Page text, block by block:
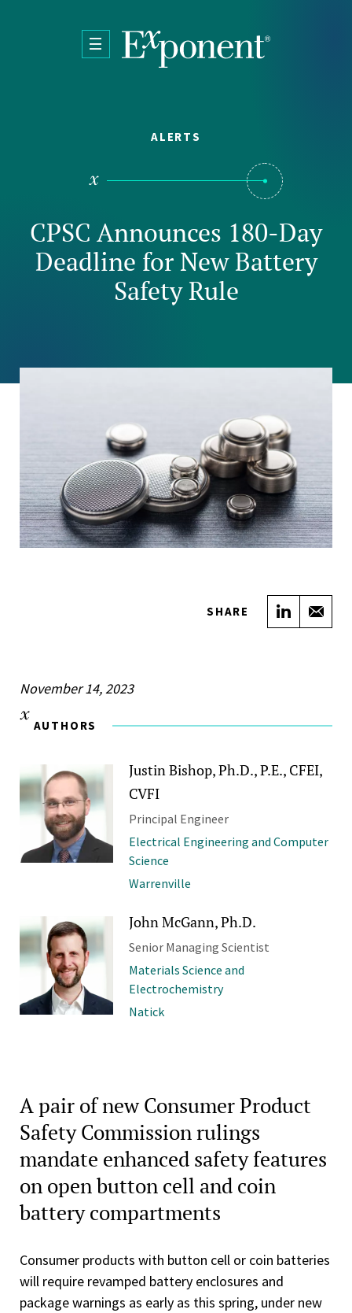
ALERTS
CPSC Announces 180-Day
Deadline for New Battery
Safety Rule
SHARE Share
November 14, 2023
AUTHORS
Justin Bishop, Ph.D., P.E., CFEI,
CVFI
Principal Engineer
Electrical Engineering and Computer
Science
Warrenville
John McGann, Ph.D.
Senior Managing Scientist
Materials Science and
Electrochemistry
Natick
A pair of new Consumer Product
Safety Commission rulings
mandate enhanced safety features
on open button cell and coin
battery compartments
Consumer products with button cell or coin batteries
will require revamped battery enclosures and
package warnings as early as this spring, under new